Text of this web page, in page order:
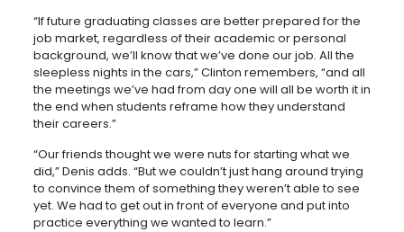
“If future graduating classes are better prepared for the
job market, regardless of their academic or personal
background, we’ll know that we’ve done our job. All the
sleepless nights in the cars,” Clinton remembers, “and all
the meetings we’ve had from day one will all be worth it in
the end when students reframe how they understand
their careers.”
“Our friends thought we were nuts for starting what we
did,” Denis adds. “But we couldn’t just hang around trying
to convince them of something they weren’t able to see
yet. We had to get out in front of everyone and put into
practice everything we wanted to learn.”